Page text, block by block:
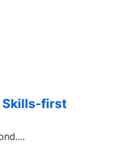
Skills-first